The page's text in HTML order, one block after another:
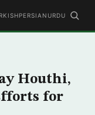
PERSIAN URDU
Houthi,
for